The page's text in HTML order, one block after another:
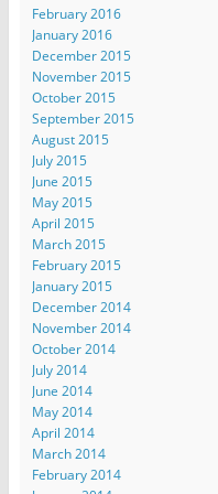
February 2016
January 2016
December 2015
November 2015
October 2015
September 2015
August 2015
July 2015
June 2015
May 2015
April 2015
March 2015
February 2015
January 2015
December 2014
November 2014
October 2014
July 2014
June 2014
May 2014
April 2014
March 2014
February 2014